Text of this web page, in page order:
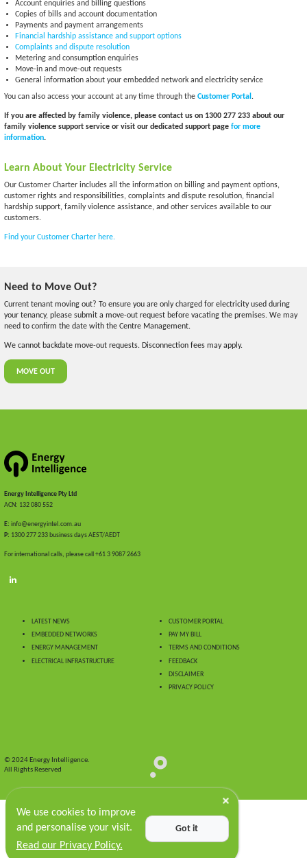
Account enquiries and billing questions
Copies of bills and account documentation
Payments and payment arrangements
Financial hardship assistance and support options
Complaints and dispute resolution
Metering and consumption enquiries
Move-in and move-out requests
General information about your embedded network and electricity service
You can also access your account at any time through the Customer Portal.
If you are affected by family violence, please contact us on 1300 277 233 about our
family violence support service or visit our dedicated support page for more
information.
Learn About Your Electricity Service
Our Customer Charter includes all the information on billing and payment options,
customer rights and responsibilities, complaints and dispute resolution, financial
hardship support, family violence assistance, and other services available to our
customers.
Find your Customer Charter here.
Need to Move Out?
Current tenant moving out? To ensure you are only charged for electricity used during
your tenancy, please submit a move-out request before vacating the premises. We may
need to confirm the date with the Centre Management.
We cannot backdate move-out requests. Disconnection fees may apply.
MOVE OUT
We use cookies to improve
and personalise your visit.
Read our Privacy Policy.
Got it
Energy Intelligence Pty Ltd
ACN: 132 080 552
E: info@energyintel.com.au
P: 1300 277 233 business days AEST/AEDT
For international calls, please call +61 3 9087 2663
LATEST NEWS
EMBEDDED NETWORKS
ENERGY MANAGEMENT
ELECTRICAL INFRASTRUCTURE
CUSTOMER PORTAL
PAY MY BILL
TERMS AND CONDITIONS
FEEDBACK
DISCLAIMER
PRIVACY POLICY
© 2024 Energy Intelligence.
All Rights Reserved